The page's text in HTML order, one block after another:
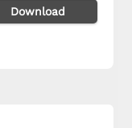
Download